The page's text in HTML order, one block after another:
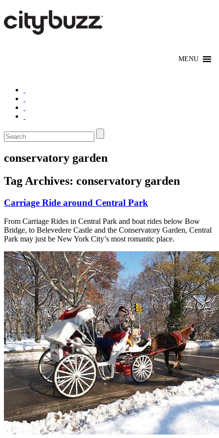
conservatory garden
Tag Archives: conservatory garden
Carriage Ride around Central Park
From Carriage Rides in Central Park and boat rides below Bow
Bridge, to Belevedere Castle and the Conservatory Garden, Central
Park may just be New York City’s most romantic place.